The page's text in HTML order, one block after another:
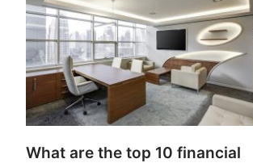
What are the top 10 financial